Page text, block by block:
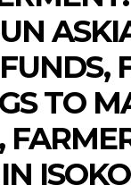
TO
ISOKO